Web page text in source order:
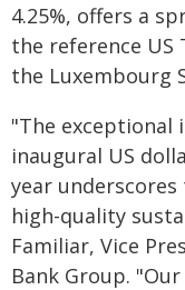
4.25%, offers a
the reference US
the Luxembourg
"The exceptional
inaugural US
year
high-quality
Familiar, Vice
Bank Group.